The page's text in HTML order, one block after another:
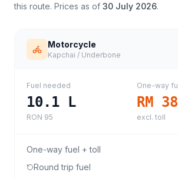
this route. Prices as of 30 July 2026.
Motorcycle
Kapchai / Underbone
Fuel needed
10.1 L
RON 95
One-way
RM
excl. toll
One-way fuel + toll
Round trip fuel